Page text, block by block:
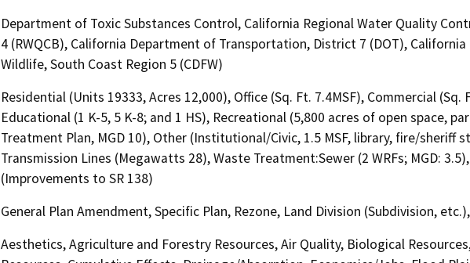
Department of Toxic Substances Control, California Regional Water Quality
4 (RWQCB), California Department of Transportation, District 7 (DOT),
Wildlife, South Coast Region 5 (CDFW)
Residential (Units 19333, Acres 12,000), Office (Sq. Ft. 7.4MSF), Commercial (Sq.
Educational (1 K-5, 5 K-8; and 1 HS), Recreational (5,800 acres of open space,
Treatment Plan, MGD 10), Other (Institutional/Civic, 1.5 MSF, library, fire/sheriff
Transmission Lines (Megawatts 28), Waste Treatment:Sewer (2 WRFs; MGD:
(Improvements to SR 138)
General Plan Amendment, Specific Plan, Rezone, Land Division (Subdivision, etc.),
Aesthetics, Agriculture and Forestry Resources, Air Quality, Biological